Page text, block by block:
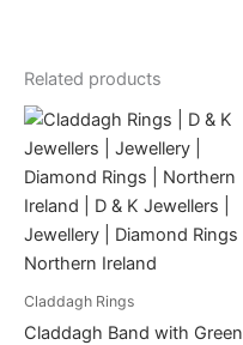
Related products
Claddagh Rings
Claddagh Band with Green